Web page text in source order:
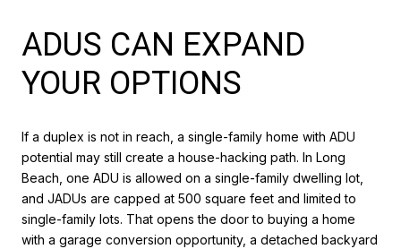
ADUS CAN EXPAND
YOUR OPTIONS
If a duplex is not in reach, a single-family home with ADU
potential may still create a house-hacking path. In Long
Beach, one ADU is allowed on a single-family dwelling lot,
and JADUs are capped at 500 square feet and limited to
single-family lots. That opens the door to buying a home
with a garage conversion opportunity, a detached backyard